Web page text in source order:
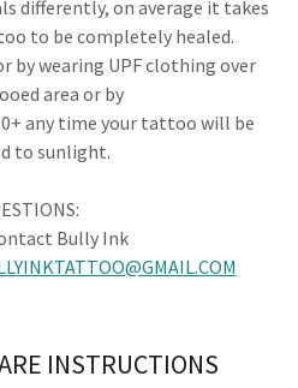
differently, on average it takes
to be completely healed.
by wearing UPF clothing over
area or by
any time your tattoo will be
to sunlight.
Bully Ink
INSTRUCTIONS